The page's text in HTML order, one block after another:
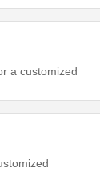
a customized